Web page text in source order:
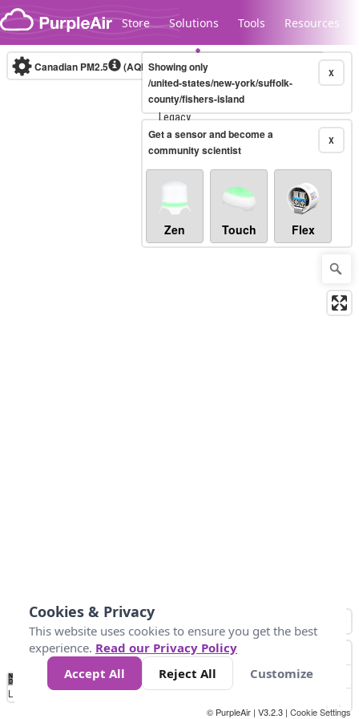
Skip to content
Store Solutions Tools Resources
Legacy...
Canadian PM2.5 (AQHI+)10-minute X
Showing only
/united-states/new-york/suffolk-
county/fishers-island
X
Get a sensor and become a
community scientist
Zen Touch Flex
No
Data 4 5 6 7 10 +
Loading...
© PurpleAir | V3.2.3 | Cookie Settings
Cookies & Privacy
This website uses cookies to ensure you get the best
experience. Read our Privacy Policy
Accept All
Reject All Customize